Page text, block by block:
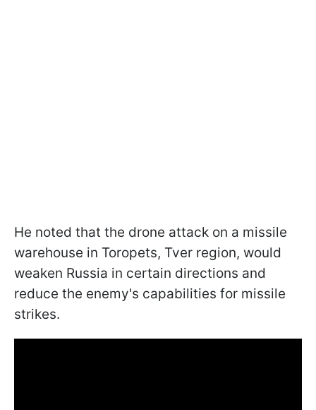
He noted that the drone attack on a missile
warehouse in Toropets, Tver region, would
weaken Russia in certain directions and
reduce the enemy's capabilities for missile
strikes.